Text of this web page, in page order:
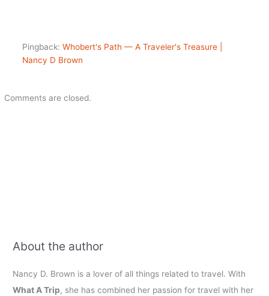
Pingback: Whobert's Path — A Traveler's Treasure |
Nancy D Brown
Comments are closed.
About the author
Nancy D. Brown is a lover of all things related to travel. With
What A Trip, she has combined her passion for travel with her